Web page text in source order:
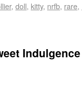
, doll, kitty, nrfb, rare,